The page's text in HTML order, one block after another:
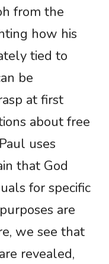
from the
how his
tied to
be
at first
about free
uses
that God
for specific
are
we see that
revealed,